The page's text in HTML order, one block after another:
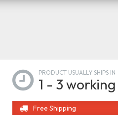
PRODUCT USUALLY SHIPS IN
1 - 3
Free Shipping